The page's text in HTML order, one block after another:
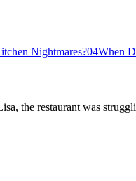
Nightmares?04When
the restaurant was